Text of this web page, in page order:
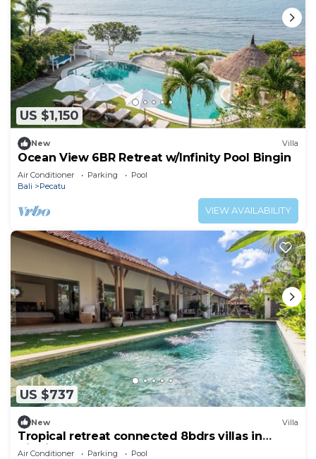
US $1,150
New Villa
Ocean View 6BR Retreat w/Infinity Pool Bingin
Air Conditioner Parking
Pool
Bali
Pecatu
VIEW AVAILABILITY
US $737
New Villa
Tropical retreat connected 8bdrs villas in
Bingin
Air Conditioner Parking
Pool